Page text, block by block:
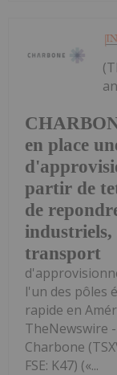
en place
partir de
de
industriels,
transport
l'un des pôles
rapide en
TheNewswire -
Charbone
FSE: K47) («...